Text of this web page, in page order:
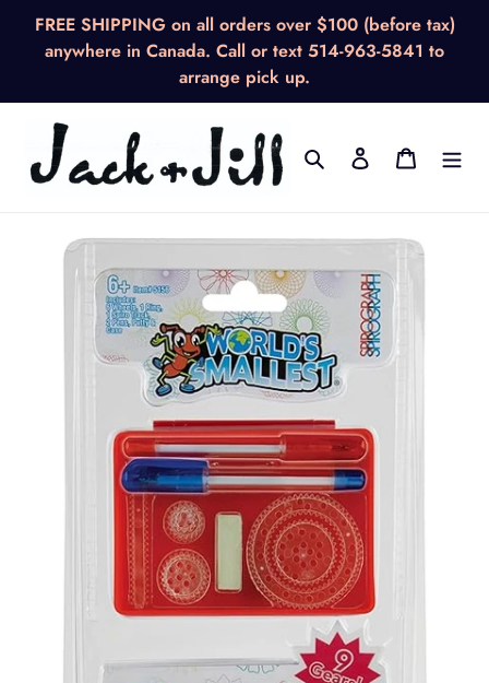
FREE SHIPPING on all orders over $100 (before tax)
anywhere in Canada. Call or text 514-963-5841 to
arrange pick up.
Search Log in Cart